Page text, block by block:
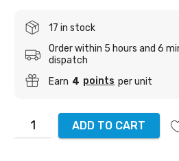
17 in stock
Order within 5 hours and 6
dispatch
Earn 4 points per unit
ADD TO CART